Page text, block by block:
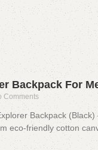
Backpack For
Comments
Backpack
eco-friendly cotton